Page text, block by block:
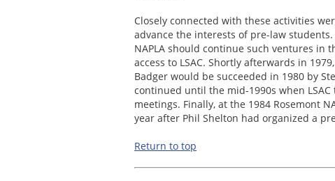
Closely connected with these activities
advance the interests of pre-law
NAPLA should continue such ventures
access to LSAC. Shortly afterwards in
Badger would be succeeded in 1980 by
continued until the mid-1990s when
meetings. Finally, at the 1984 Rosemont
year after Phil Shelton had organized a
Return to top